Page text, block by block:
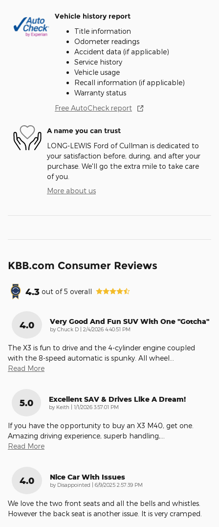
Vehicle history report
Title information
Odometer readings
Accident data (if applicable)
Service history
Vehicle usage
Recall information (if applicable)
Warranty status
Free AutoCheck report
A name you can trust
LONG-LEWIS Ford of Cullman is dedicated to
your satisfaction before, during, and after your
purchase. We'll go the extra mile to take care
of you.
More about us
KBB.com Consumer Reviews
4.3 out of5 overall
4.0 Very Good And Fun SUV With One "gotcha"
by Chuck D | on
2/4/2026 4:40:51 PM
The X3 is fun to drive and the 4-cylinder engine coupled
with the 8-speed automatic is spunky. All wheel
Read More
5.0 Excellent SAV & Drives Like A Dream!
by Keith | on
1/1/2026 3:57:01 PM
If you have the opportunity to buy an X3 M40, get one.
Amazing driving experience, superb handling,
Read More
4.0 Nice Car With Issues
by Disappointed | on
6/9/2025 2:57:39 PM
We love the two front seats and all the bells and whistles.
However the back seat is another issue. It is very cramped.